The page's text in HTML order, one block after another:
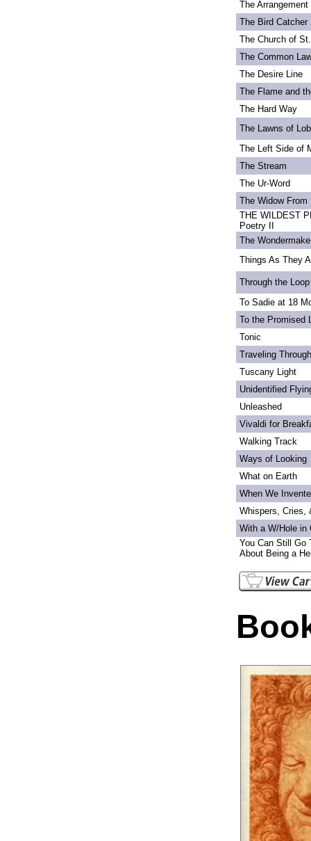
The
The Bird Catcher
The Church of
The Common
The Desire Line
The Flame and
The Hard Way
The Lawns of
The Left Side of
The Stream
The Ur-Word
The Widow From
THE WILDEST
Poetry II
The
Things As They
Through the
To Sadie at 18
To the Promised
Tonic
Traveling
Tuscany Light
Unidentified
Unleashed
Vivaldi for
Walking Track
Ways of Looking
What on Earth
When We
Whispers, Cries,
With a W/Hole in
You Can Still Go
About Being a